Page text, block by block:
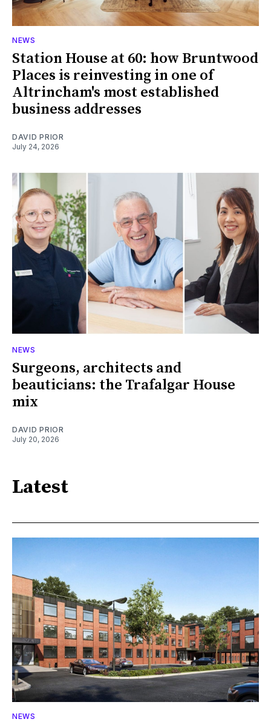
NEWS
Station House at 60: how Bruntwood
Places is reinvesting in one of
Altrincham's most established
business addresses
DAVID PRIOR
July 24, 2026
NEWS
Surgeons, architects and
beauticians: the Trafalgar House
mix
DAVID PRIOR
July 20, 2026
Latest
NEWS